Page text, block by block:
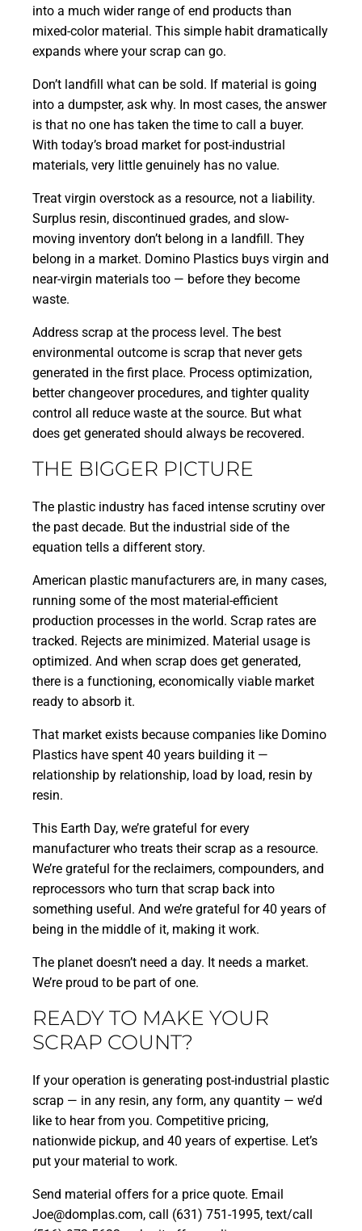
into a much wider range of end products than
mixed-color material. This simple habit dramatically
expands where your scrap can go.
Don’t landfill what can be sold. If material is going
into a dumpster, ask why. In most cases, the answer
is that no one has taken the time to call a buyer.
With today’s broad market for post-industrial
materials, very little genuinely has no value.
Treat virgin overstock as a resource, not a liability.
Surplus resin, discontinued grades, and slow-
moving inventory don’t belong in a landfill. They
belong in a market. Domino Plastics buys virgin and
near-virgin materials too — before they become
waste.
Address scrap at the process level. The best
environmental outcome is scrap that never gets
generated in the first place. Process optimization,
better changeover procedures, and tighter quality
control all reduce waste at the source. But what
does get generated should always be recovered.
THE BIGGER PICTURE
The plastic industry has faced intense scrutiny over
the past decade. But the industrial side of the
equation tells a different story.
American plastic manufacturers are, in many cases,
running some of the most material-efficient
production processes in the world. Scrap rates are
tracked. Rejects are minimized. Material usage is
optimized. And when scrap does get generated,
there is a functioning, economically viable market
ready to absorb it.
That market exists because companies like Domino
Plastics have spent 40 years building it —
relationship by relationship, load by load, resin by
resin.
This Earth Day, we’re grateful for every
manufacturer who treats their scrap as a resource.
We’re grateful for the reclaimers, compounders, and
reprocessors who turn that scrap back into
something useful. And we’re grateful for 40 years of
being in the middle of it, making it work.
The planet doesn’t need a day. It needs a market.
We’re proud to be part of one.
READY TO MAKE YOUR
SCRAP COUNT?
If your operation is generating post-industrial plastic
scrap — in any resin, any form, any quantity — we’d
like to hear from you. Competitive pricing,
nationwide pickup, and 40 years of expertise. Let’s
put your material to work.
Send material offers for a price quote. Email
Joe@domplas.com, call (631) 751-1995, text/call